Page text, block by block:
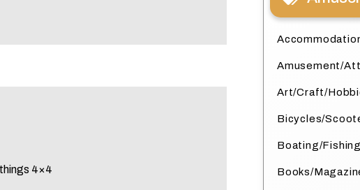
4×4
Amusement/
Art/Craft/
Bicycles/
Boating/Fishing
Books/